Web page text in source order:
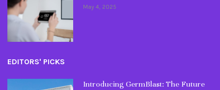
May 4, 2025
EDITORS' PICKS
Introducing GermBlast: The Future